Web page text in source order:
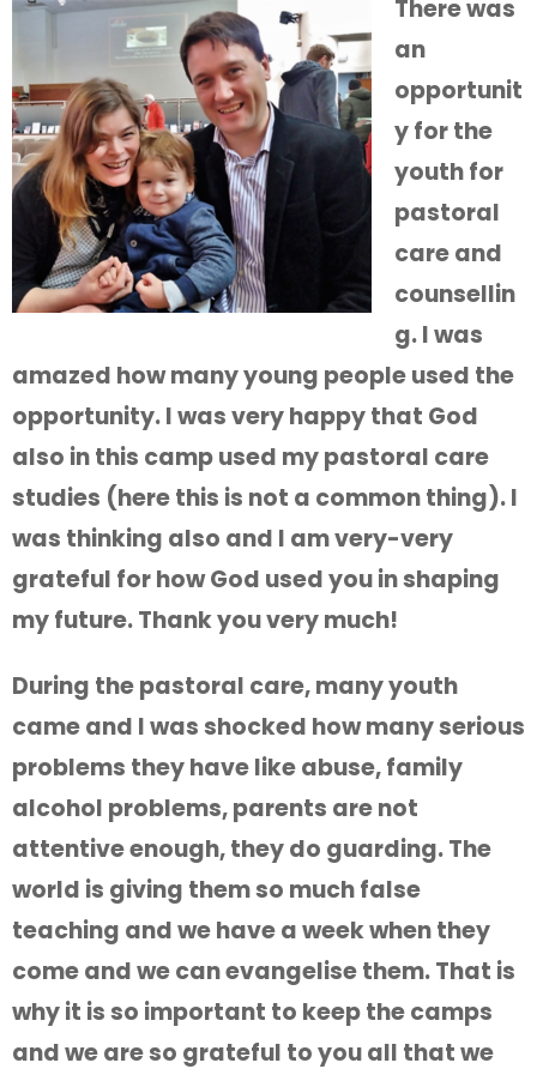
There was
an
opportunit
y for the
youth for
pastoral
care and
counsellin
g. I was
amazed how many young people used the
opportunity. I was very happy that God
also in this camp used my pastoral care
studies (here this is not a common thing). I
was thinking also and I am very-very
grateful for how God used you in shaping
my future. Thank you very much!
During the pastoral care, many youth
came and I was shocked how many serious
problems they have like abuse, family
alcohol problems, parents are not
attentive enough, they do guarding. The
world is giving them so much false
teaching and we have a week when they
come and we can evangelise them. That is
why it is so important to keep the camps
and we are so grateful to you all that we